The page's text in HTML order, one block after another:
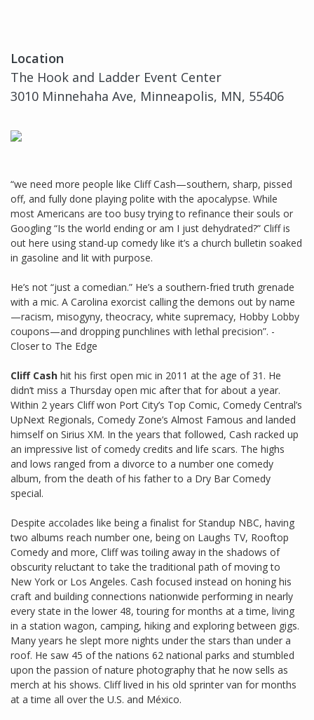
Location
The Hook and Ladder Event Center
3010 Minnehaha Ave, Minneapolis, MN, 55406
“we need more people like Cliff Cash—southern, sharp, pissed
off, and fully done playing polite with the apocalypse. While
most Americans are too busy trying to refinance their souls or
Googling “Is the world ending or am I just dehydrated?” Cliff is
out here using stand-up comedy like it’s a church bulletin soaked
in gasoline and lit with purpose.
He’s not “just a comedian.” He’s a southern-fried truth grenade
with a mic. A Carolina exorcist calling the demons out by name
—racism, misogyny, theocracy, white supremacy, Hobby Lobby
coupons—and dropping punchlines with lethal precision”. -
Closer to The Edge
Cliff Cash hit his first open mic in 2011 at the age of 31. He
didn’t miss a Thursday open mic after that for about a year.
Within 2 years Cliff won Port City’s Top Comic, Comedy Central’s
UpNext Regionals, Comedy Zone’s Almost Famous and landed
himself on Sirius XM. In the years that followed, Cash racked up
an impressive list of comedy credits and life scars. The highs
and lows ranged from a divorce to a number one comedy
album, from the death of his father to a Dry Bar Comedy
special.
Despite accolades like being a finalist for Standup NBC, having
two albums reach number one, being on Laughs TV, Rooftop
Comedy and more, Cliff was toiling away in the shadows of
obscurity reluctant to take the traditional path of moving to
New York or Los Angeles. Cash focused instead on honing his
craft and building connections nationwide performing in nearly
every state in the lower 48, touring for months at a time, living
in a station wagon, camping, hiking and exploring between gigs.
Many years he slept more nights under the stars than under a
roof. He saw 45 of the nations 62 national parks and stumbled
upon the passion of nature photography that he now sells as
merch at his shows. Cliff lived in his old sprinter van for months
at a time all over the U.S. and México.